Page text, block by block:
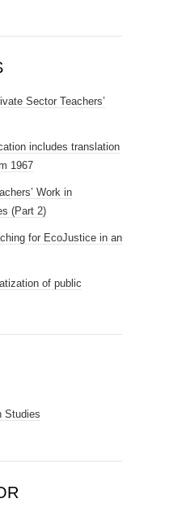
Sector Teachers’
includes translation
1967
Work in
(Part 2)
for EcoJustice in an
of public
Studies